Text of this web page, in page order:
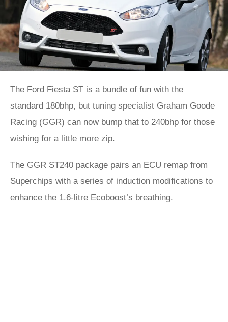
The Ford Fiesta ST is a bundle of fun with the
standard 180bhp, but tuning specialist Graham Goode
Racing (GGR) can now bump that to 240bhp for those
wishing for a little more zip.
The GGR ST240 package pairs an ECU remap from
Superchips with a series of induction modifications to
enhance the 1.6-litre Ecoboost’s breathing.